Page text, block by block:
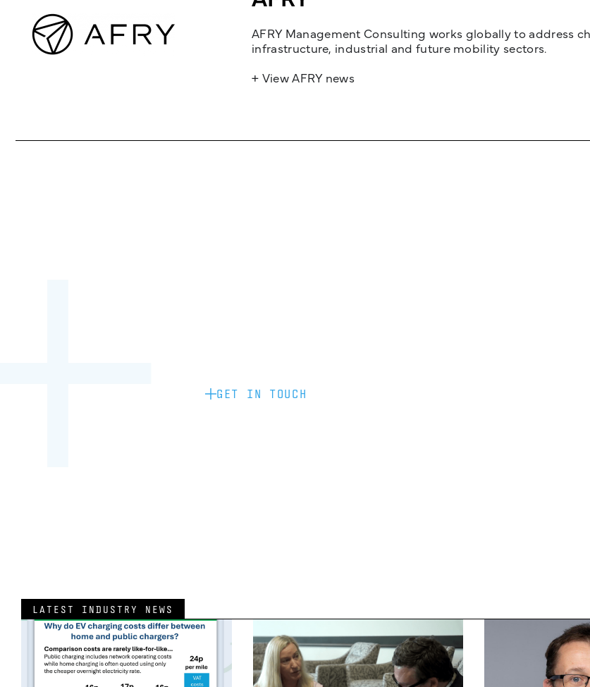
AFRY Management Consulting works globally to address
infrastructure, industrial and future mobility sectors.
+ View AFRY news
GET IN TOUCH
LATEST INDUSTRY NEWS